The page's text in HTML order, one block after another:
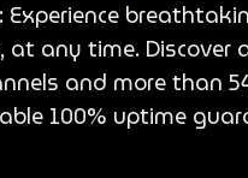
any time. Discover
and more than
100% uptime